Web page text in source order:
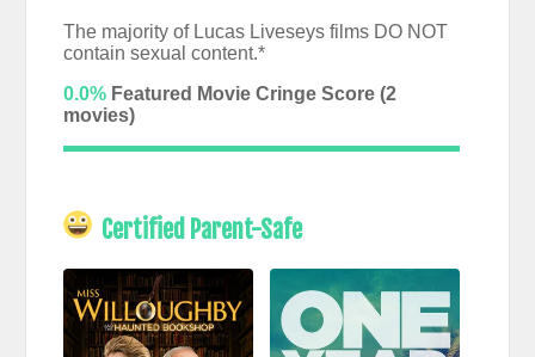
The majority of Lucas Liveseys films DO NOT
contain sexual content.*
0.0%Featured Movie Cringe Score (2
movies)
Certified Parent-Safe